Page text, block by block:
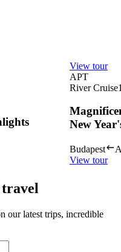
View tour
APT
River Cruise
New
Budapest
View tour
our latest trips, incredible